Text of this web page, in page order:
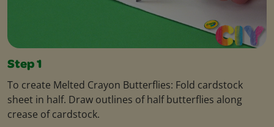
Step 1
To create Melted Crayon Butterflies: Fold cardstock
sheet in half. Draw outlines of half butterflies along
crease of cardstock.